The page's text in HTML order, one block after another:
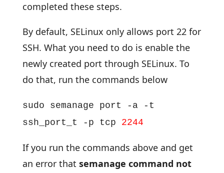
completed these steps.
By default, SELinux only allows port 22 for
SSH. What you need to do is enable the
newly created port through SELinux. To
do that, run the commands below
sudo semanage port -a -t
ssh_port_t -p tcp 2244
If you run the commands above and get
an error that semanage command not